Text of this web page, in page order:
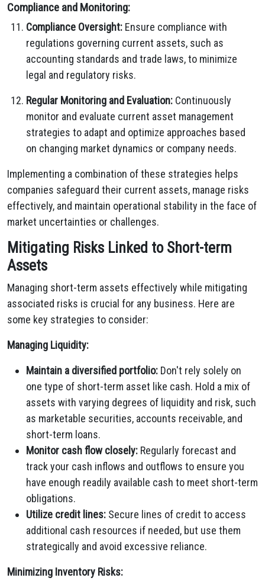
Compliance and Monitoring:
Compliance Oversight: Ensure compliance with
regulations governing current assets, such as
accounting standards and trade laws, to minimize
legal and regulatory risks.
Regular Monitoring and Evaluation: Continuously
monitor and evaluate current asset management
strategies to adapt and optimize approaches based
on changing market dynamics or company needs.
Implementing a combination of these strategies helps
companies safeguard their current assets, manage risks
effectively, and maintain operational stability in the face of
market uncertainties or challenges.
Mitigating Risks Linked to Short-term
Assets
Managing short-term assets effectively while mitigating
associated risks is crucial for any business. Here are
some key strategies to consider:
Managing Liquidity:
Maintain a diversified portfolio: Don't rely solely on
one type of short-term asset like cash. Hold a mix of
assets with varying degrees of liquidity and risk, such
as marketable securities, accounts receivable, and
short-term loans.
Monitor cash flow closely: Regularly forecast and
track your cash inflows and outflows to ensure you
have enough readily available cash to meet short-term
obligations.
Utilize credit lines: Secure lines of credit to access
additional cash resources if needed, but use them
strategically and avoid excessive reliance.
Minimizing Inventory Risks: